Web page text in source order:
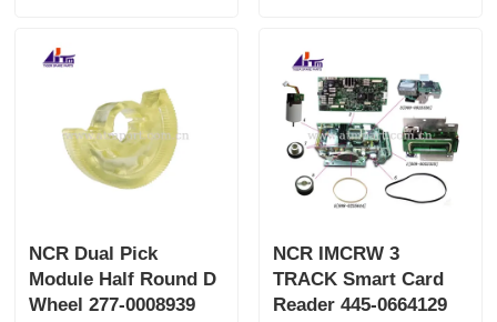
NCR Dual Pick
Module Half Round D
Wheel 277-0008939
NCR IMCRW 3
TRACK Smart Card
Reader 445-0664129